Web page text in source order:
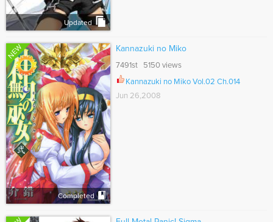
Updated
NEW
Completed
Kannazuki no Miko
7491st 5150 views
Kannazuki no Miko Vol.02 Ch.014
Jun 26,2008